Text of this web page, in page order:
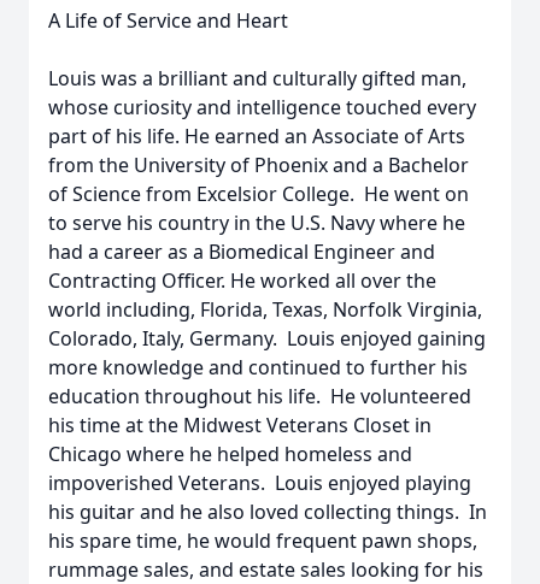
A Life of Service and Heart
Louis was a brilliant and culturally gifted man,
whose curiosity and intelligence touched every
part of his life. He earned an Associate of Arts
from the University of Phoenix and a Bachelor
of Science from Excelsior College. He went on
to serve his country in the U.S. Navy where he
had a career as a Biomedical Engineer and
Contracting Officer. He worked all over the
world including, Florida, Texas, Norfolk Virginia,
Colorado, Italy, Germany. Louis enjoyed gaining
more knowledge and continued to further his
education throughout his life. He volunteered
his time at the Midwest Veterans Closet in
Chicago where he helped homeless and
impoverished Veterans. Louis enjoyed playing
his guitar and he also loved collecting things. In
his spare time, he would frequent pawn shops,
rummage sales, and estate sales looking for his